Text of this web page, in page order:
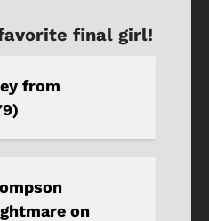
final girl!
from
on